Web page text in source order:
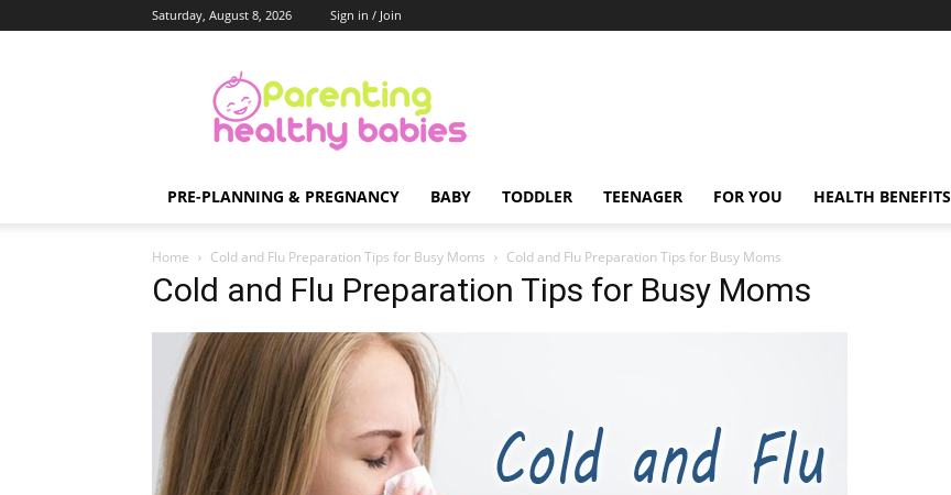
Saturday, August 8, 2026 Sign in / Join
Healthy
Babies
PRE-PLANNING & PREGNANCY BABY TODDLER TEENAGER FOR YOU HEALTH BENEFITS
Home Cold and Flu Preparation Tips for Busy Moms Cold and Flu Preparation Tips for Busy Moms
Cold and Flu Preparation Tips for Busy Moms